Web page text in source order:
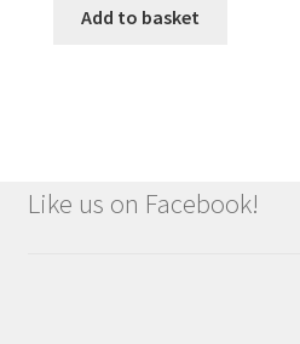
Add to basket
Like us on Facebook!